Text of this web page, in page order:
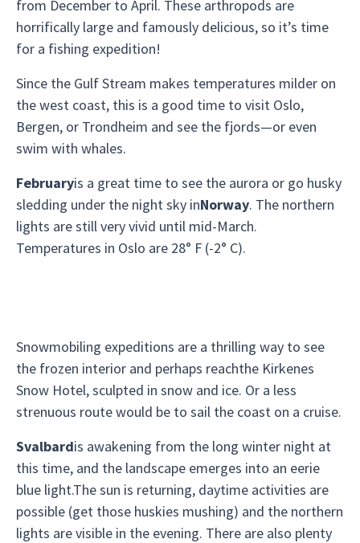
from December to April. These arthropods are
horrifically large and famously delicious, so it’s time
for a fishing expedition!
Since the Gulf Stream makes temperatures milder on
the west coast, this is a good time to visit Oslo,
Bergen, or Trondheim and see the fjords—or even
swim with whales.
Februaryis a great time to see the aurora or go husky
sledding under the night sky inNorway. The northern
lights are still very vivid until mid-March.
Temperatures in Oslo are 28° F (-2° C).
Snowmobiling expeditions are a thrilling way to see
the frozen interior and perhaps reachthe Kirkenes
Snow Hotel, sculpted in snow and ice. Or a less
strenuous route would be to sail the coast on a cruise.
Svalbardis awakening from the long winter night at
this time, and the landscape emerges into an eerie
blue light.The sun is returning, daytime activities are
possible (get those huskies mushing) and the northern
lights are visible in the evening. There are also plenty